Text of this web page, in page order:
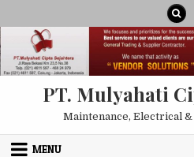
PT. Mulyahati
Maintenance, Electrical
MENU